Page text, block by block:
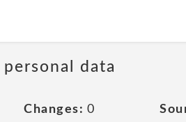
data
Changes: 0